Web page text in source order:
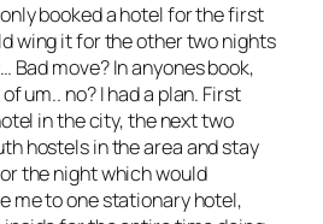
booked a hotel for the first
wing it for the other two nights
Bad move? In anyones book,
um.. no? I had a plan. First
in the city, the next two
hostels in the area and stay
the night which would
me to one stationary hotel,